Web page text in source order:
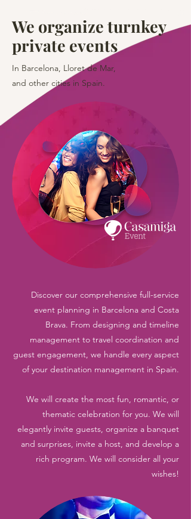
We organize turnkey
private events
In Barcelona, Lloret de Mar,
and other cities in Spain.
Discover our comprehensive full-service
event planning in Barcelona and Costa
Brava. From designing and timeline
management to travel coordination and
guest engagement, we handle every aspect
of your destination management in Spain.
We will create the most fun, romantic, or
thematic celebration for you. We will
elegantly invite guests, organize a banquet
and surprises, invite a host, and develop a
rich program. We will consider all your
wishes!